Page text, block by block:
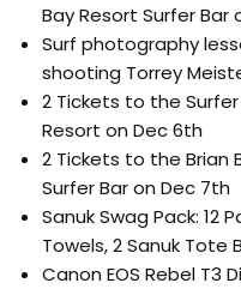
Bay Resort Surfer Bar
Surf photography
shooting Torrey
2 Tickets to the
Resort on Dec 6th
2 Tickets to the Brian
Surfer Bar on Dec 7th
Sanuk Swag Pack: 12
Towels, 2 Sanuk Tote
Canon EOS Rebel T3